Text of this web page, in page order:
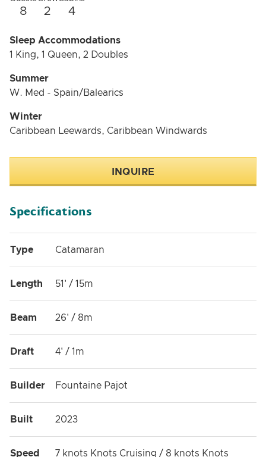
8 2 4
Sleep Accommodations
1 King, 1 Queen, 2 Doubles
Summer
W. Med - Spain/Balearics
Winter
Caribbean Leewards, Caribbean Windwards
INQUIRE
Specifications
Type Catamaran
Length 51' / 15m
Beam 26' / 8m
Draft 4' / 1m
Builder Fountaine Pajot
Built 2023
Speed
7 knots Knots Cruising / 8 knots Knots